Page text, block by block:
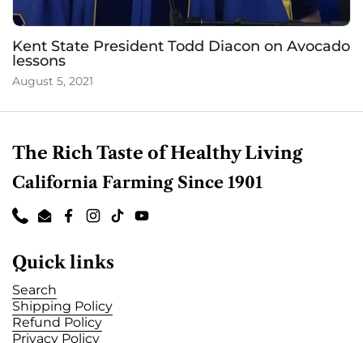
Kent State President Todd Diacon on Avocado
lessons
August 5, 2021
The Rich Taste of Healthy Living
California Farming Since 1901
PhoneEmailFacebook
Instagram
TikTokYouTube
Quick links
Search
Shipping Policy
Refund Policy
Privacy Policy